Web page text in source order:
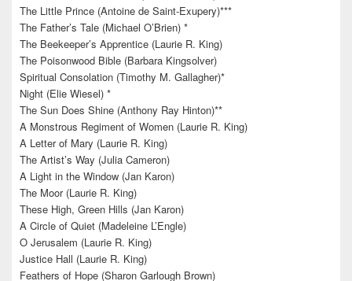
The Little Prince (Antoine de Saint-Exupery)***
The Father’s Tale (Michael O’Brien) *
The Beekeeper’s Apprentice (Laurie R. King)
The Poisonwood Bible (Barbara Kingsolver)
Spiritual Consolation (Timothy M. Gallagher)*
Night (Elie Wiesel) *
The Sun Does Shine (Anthony Ray Hinton)**
A Monstrous Regiment of Women (Laurie R. King)
A Letter of Mary (Laurie R. King)
The Artist’s Way (Julia Cameron)
A Light in the Window (Jan Karon)
The Moor (Laurie R. King)
These High, Green Hills (Jan Karon)
A Circle of Quiet (Madeleine L’Engle)
O Jerusalem (Laurie R. King)
Justice Hall (Laurie R. King)
Feathers of Hope (Sharon Garlough Brown)